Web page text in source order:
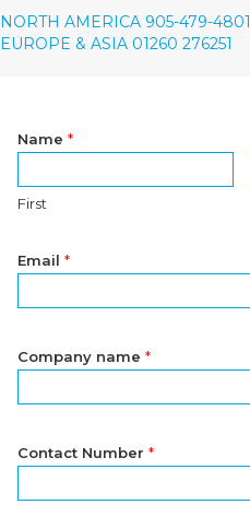
NORTH AMERICA 905-479-4801
EUROPE & ASIA 01260 276251
Name *
First
Email *
Company name *
Contact Number *